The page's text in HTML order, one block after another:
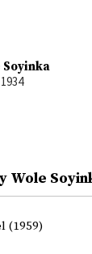
Soyinka
1934
Wole
(1959)